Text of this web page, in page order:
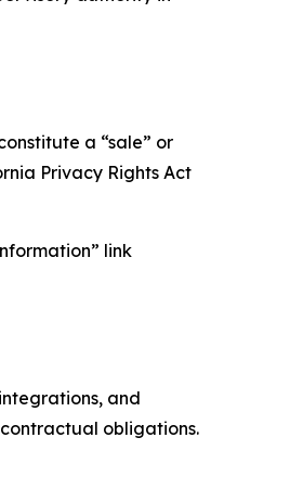
a “sale” or
Privacy Rights Act
link
and
obligations.